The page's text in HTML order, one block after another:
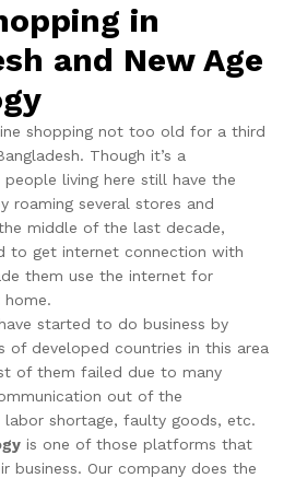
in
and New Age
shopping not too old for a third
Though it’s a
people living here still have the
roaming several stores and
middle of the last decade,
to get internet connection with
them use the internet for
home.
started to do business by
of developed countries in this area
of them failed due to many
out of the
shortage, faulty goods, etc.
is one of those platforms that
business. Our company does the